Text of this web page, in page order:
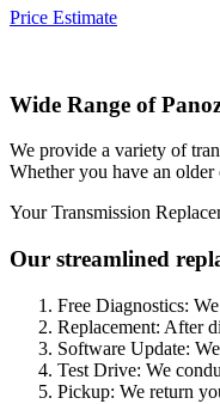
Price Estimate
Wide Range of
We provide a variety of
Whether you have an
Your Transmission
Our streamlined
Free Diagnostics:
Replacement: After
Software Update:
Test Drive: We
Pickup: We return